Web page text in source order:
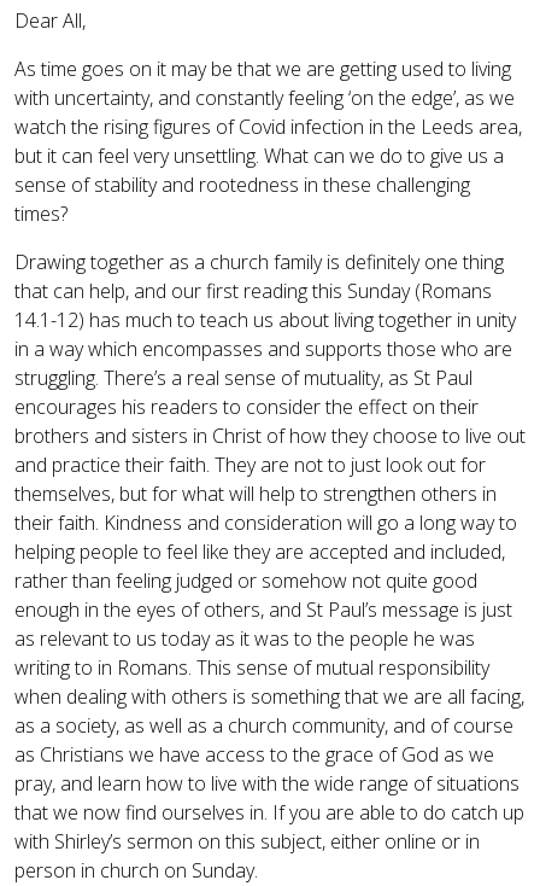
Dear All,
As time goes on it may be that we are getting used to living
with uncertainty, and constantly feeling ‘on the edge’, as we
watch the rising figures of Covid infection in the Leeds area,
but it can feel very unsettling. What can we do to give us a
sense of stability and rootedness in these challenging
times?
Drawing together as a church family is definitely one thing
that can help, and our first reading this Sunday (Romans
14.1-12) has much to teach us about living together in unity
in a way which encompasses and supports those who are
struggling. There’s a real sense of mutuality, as St Paul
encourages his readers to consider the effect on their
brothers and sisters in Christ of how they choose to live out
and practice their faith. They are not to just look out for
themselves, but for what will help to strengthen others in
their faith. Kindness and consideration will go a long way to
helping people to feel like they are accepted and included,
rather than feeling judged or somehow not quite good
enough in the eyes of others, and St Paul’s message is just
as relevant to us today as it was to the people he was
writing to in Romans. This sense of mutual responsibility
when dealing with others is something that we are all facing,
as a society, as well as a church community, and of course
as Christians we have access to the grace of God as we
pray, and learn how to live with the wide range of situations
that we now find ourselves in. If you are able to do catch up
with Shirley’s sermon on this subject, either online or in
person in church on Sunday.